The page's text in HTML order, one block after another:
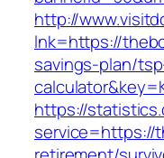
http://
lnk=https://
savings-plan/
https://
service=https://